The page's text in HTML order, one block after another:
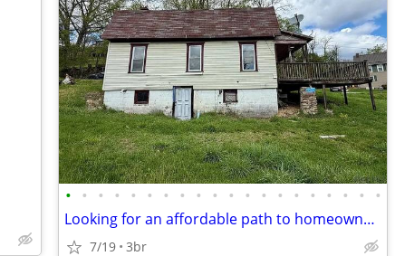
• • • • • • • • • • • • • • • • • • • •
Looking for an affordable path to homeownership? This is your opportun
7/19 3br